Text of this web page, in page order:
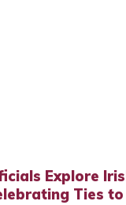
Explore
Ties to